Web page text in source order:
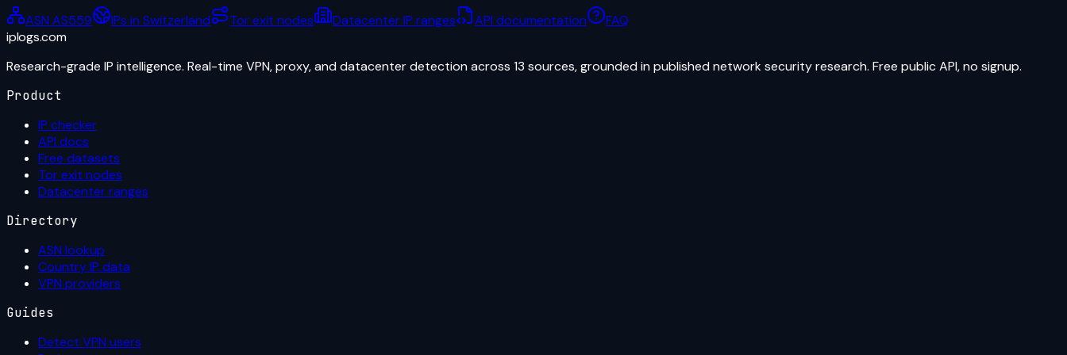
ASN AS559 IPs in Switzerland Tor exit nodes Datacenter IP ranges API documentation
FAQ
iplogs.com
Research-grade IP intelligence. Real-time VPN, proxy, and datacenter detection across 13 sources, grounded in published network security research. Free public API, no signup.
Product
IP checker
API docs
Free datasets
Tor exit nodes
Datacenter ranges
Directory
ASN lookup
Country IP data
VPN providers
Guides
Detect VPN users